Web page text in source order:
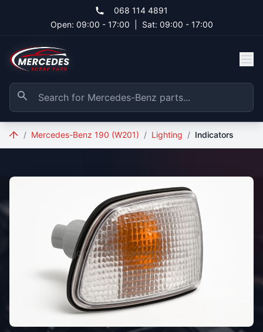
068 114 4891
Open: 09:00 - 17:00
Sat: 09:00 - 17:00
/ Mercedes-Benz 190 (W201) / Lighting / Indicators